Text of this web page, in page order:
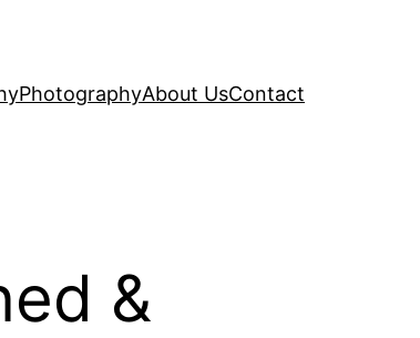
PhotographyAbout UsContact
&